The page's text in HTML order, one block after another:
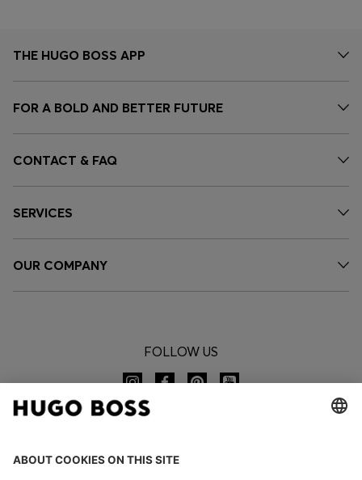
THE HUGO BOSS APP
FOR A BOLD AND BETTER FUTURE
CONTACT & FAQ
SERVICES
OUR COMPANY
FOLLOW US